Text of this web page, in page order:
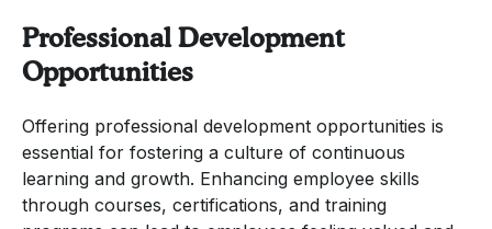
Professional Development
Opportunities
Offering professional development opportunities is
essential for fostering a culture of continuous
learning and growth. Enhancing employee skills
through courses, certifications, and training